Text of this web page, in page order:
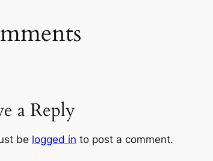
a Reply
be logged in to post a comment.